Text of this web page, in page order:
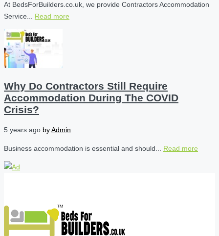
At BedsForBuilders.co.uk, we provide Contractors Accommodation
Service... Read more
Why Do Contractors Still Require
Accommodation During The COVID
Crisis?
5 years ago byAdmin
Business accommodation is essential and should... Read more